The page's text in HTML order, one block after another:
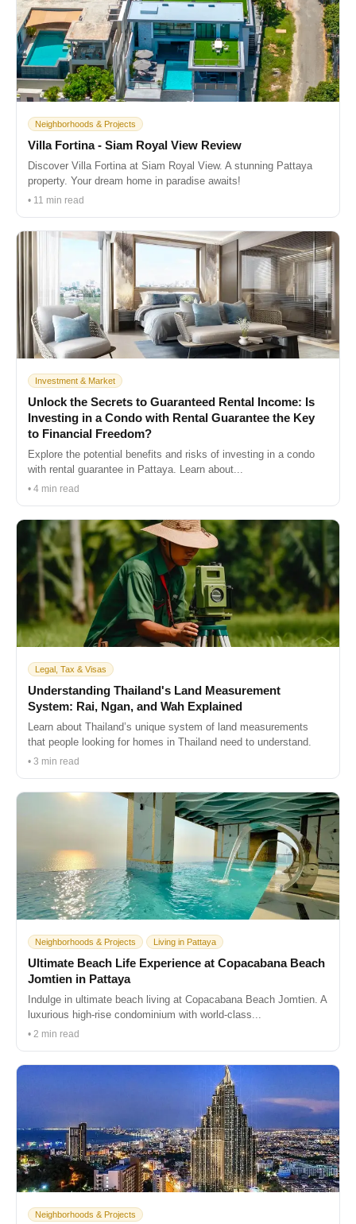
Neighborhoods & Projects
Villa Fortina - Siam Royal View Review
Discover Villa Fortina at Siam Royal View. A stunning Pattaya
property. Your dream home in paradise awaits!
• 11 min read
Investment & Market
Unlock the Secrets to Guaranteed Rental Income: Is
Investing in a Condo with Rental Guarantee the Key
to Financial Freedom?
Explore the potential benefits and risks of investing in a condo
with rental guarantee in Pattaya. Learn about...
• 4 min read
Legal, Tax & Visas
Understanding Thailand's Land Measurement
System: Rai, Ngan, and Wah Explained
Learn about Thailand’s unique system of land measurements
that people looking for homes in Thailand need to understand.
• 3 min read
Neighborhoods & Projects Living in Pattaya
Ultimate Beach Life Experience at Copacabana Beach
Jomtien in Pattaya
Indulge in ultimate beach living at Copacabana Beach Jomtien. A
luxurious high-rise condominium with world-class...
• 2 min read
Neighborhoods & Projects